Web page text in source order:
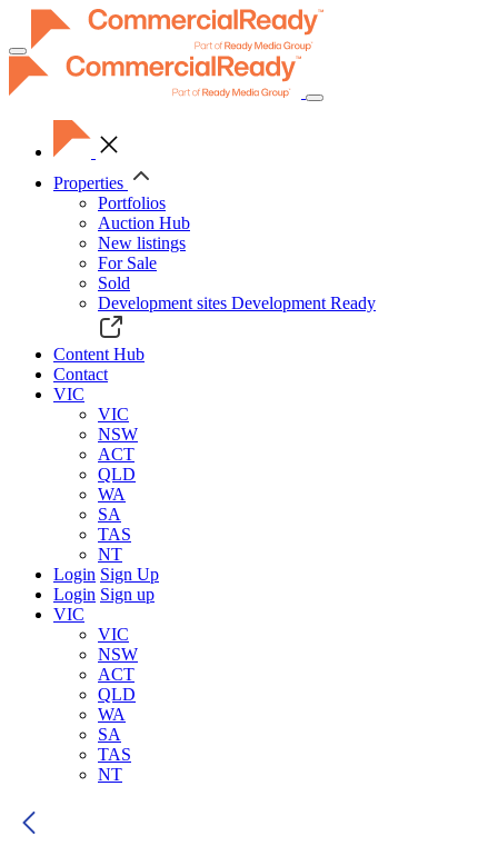
Toggle
navigation
Properties
Portfolios
Auction Hub
New listings
For Sale
Sold
Development sites Development Ready
Content Hub
Contact
VIC
VIC
NSW
ACT
QLD
WA
SA
TAS
NT
Login Sign Up
Login Sign up
VIC
VIC
NSW
ACT
QLD
WA
SA
TAS
NT